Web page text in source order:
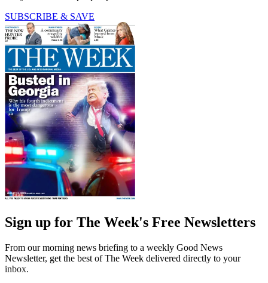
SUBSCRIBE & SAVE
Sign up for The Week's Free Newsletters
From our morning news briefing to a weekly Good News
Newsletter, get the best of The Week delivered directly to your
inbox.